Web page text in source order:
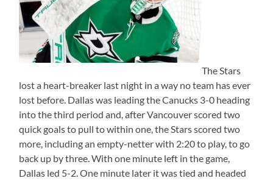
The Stars
lost a heart-breaker last night in a way no team has ever
lost before. Dallas was leading the Canucks 3-0 heading
into the third period and, after Vancouver scored two
quick goals to pull to within one, the Stars scored two
more, including an empty-netter with 2:20 to play, to go
back up by three. With one minute left in the game,
Dallas led 5-2. One minute later it was tied and headed